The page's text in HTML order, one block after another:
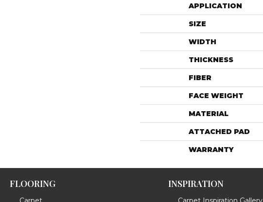
APPLICATION
SIZE
WIDTH
THICKNESS
FIBER
FACE WEIGHT
MATERIAL
ATTACHED PAD
WARRANTY
FLOORING INSPIRATION